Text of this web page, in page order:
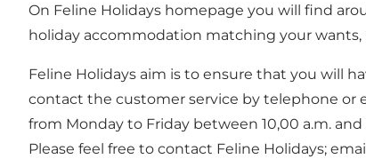
On Feline Holidays homepage you will find
holiday accommodation matching your wants,
Feline Holidays aim is to ensure that you will
contact the customer service by telephone or
from Monday to Friday between 10,00 a.m.
Please feel free to contact Feline Holidays;